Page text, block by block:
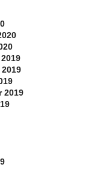
2019